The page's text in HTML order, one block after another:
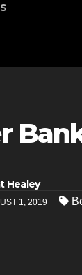
Healey
1, 2019